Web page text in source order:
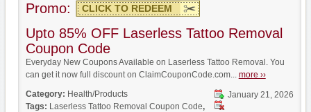
Promo: CLICK TO REDEEM
Upto 85% OFF Laserless Tattoo Removal
Coupon Code
Everyday New Coupons Available on Laserless Tattoo Removal. You
can get it now full discount on ClaimCouponCode.com... more ››
January 21, 2026
Category: Health/Products
Tags: Laserless Tattoo Removal Coupon Code,